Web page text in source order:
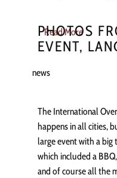
Read More
PHOTOS
EVENT,
news
The International
happens in all cities,
large event with a
which included a
and of course all the